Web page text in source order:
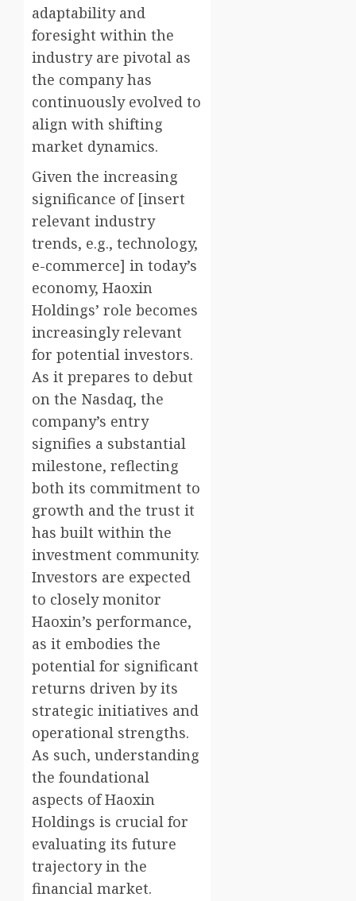
adaptability and
foresight within the
industry are pivotal as
the company has
continuously evolved to
align with shifting
market dynamics.
Given the increasing
significance of [insert
relevant industry
trends, e.g., technology,
e-commerce] in today’s
economy, Haoxin
Holdings’ role becomes
increasingly relevant
for potential investors.
As it prepares to debut
on the Nasdaq, the
company’s entry
signifies a substantial
milestone, reflecting
both its commitment to
growth and the trust it
has built within the
investment community.
Investors are expected
to closely monitor
Haoxin’s performance,
as it embodies the
potential for significant
returns driven by its
strategic initiatives and
operational strengths.
As such, understanding
the foundational
aspects of Haoxin
Holdings is crucial for
evaluating its future
trajectory in the
financial market.